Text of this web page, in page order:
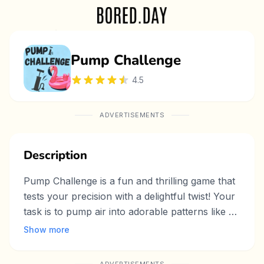
Pump Challenge
4.5
ADVERTISEMENTS
Description
Pump Challenge is a fun and thrilling game that
tests your precision with a delightful twist! Your
task is to pump air into adorable patterns like a
bunny or cactus, inflating them with each click
Show more